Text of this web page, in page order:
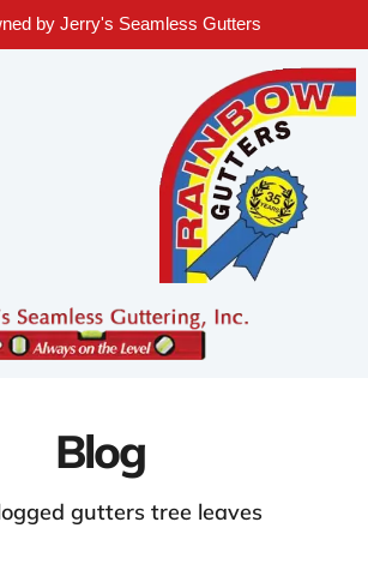
by Jerry's Seamless Gutters
Blog
gutters tree leaves